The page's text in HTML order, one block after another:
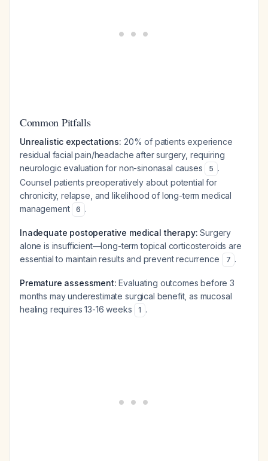
Common Pitfalls
Unrealistic expectations: 20% of patients experience
residual facial pain/headache after surgery, requiring
neurologic evaluation for non-sinonasal causes
5 .
Counsel patients preoperatively about potential for
chronicity, relapse, and likelihood of long-term medical
management
6 .
Inadequate postoperative medical therapy: Surgery
alone is insufficient—long-term topical corticosteroids are
essential to maintain results and prevent recurrence
7 .
Premature assessment: Evaluating outcomes before 3
months may underestimate surgical benefit, as mucosal
healing requires 13-16 weeks
1 .